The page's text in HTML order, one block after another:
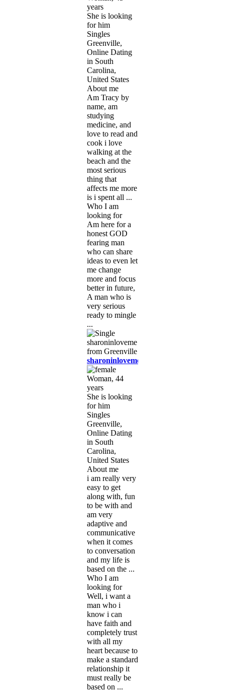
years
She is looking
for him
Singles
Greenville,
Online Dating
in South
Carolina,
United States
About me
Am Tracy by
name, am
studying
medicine, and
love to read and
cook i love
walking at the
beach and the
most serious
thing that
affects me more
is i spent all ...
Who I am
looking for
Am here for a
honest GOD
fearing man
who can share
ideas to even let
me change
more and focus
better in future,
A man who is
very serious
ready to mingle
...
sharoninloveme
Woman, 44
years
She is looking
for him
Singles
Greenville,
Online Dating
in South
Carolina,
United States
About me
i am really very
easy to get
along with, fun
to be with and
am very
adaptive and
communicative
when it comes
to conversation
and my life is
based on the ...
Who I am
looking for
Well, i want a
man who i
know i can
have faith and
completely trust
with all my
heart because to
make a standard
relationship it
must really be
based on ...